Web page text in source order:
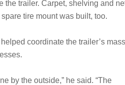
the trailer. Carpet, shelving and
spare tire mount was built, too.
coordinate the trailer’s
by the outside,” he said. “The